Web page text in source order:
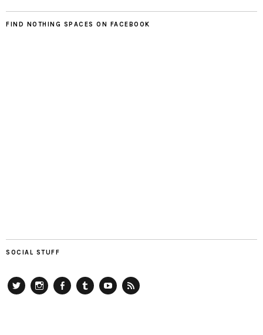
FIND NOTHING SPACES ON FACEBOOK
SOCIAL STUFF